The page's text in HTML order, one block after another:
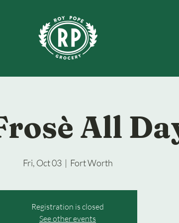
All
Fri, Oct 03
  |
Fort Worth
Registration is closed
See other events